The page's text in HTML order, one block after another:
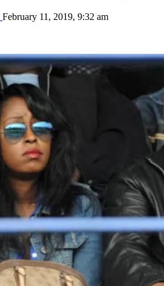
February 11, 2019, 9:32 am